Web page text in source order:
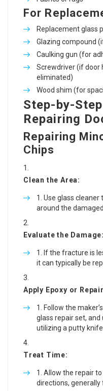
For
Replacement glass
Glazing compound
Caulking gun (for
Screwdriver (if door
eliminated)
Wood shim (for
Step-by-
Repairing
Repairing
Chips
Clean the Area:
Use glass cleaner
around the
Evaluate the Damage:
If the fracture is
it can typically be
Apply Epoxy or
Follow the
glass repair set, and
utilizing a putty
Treat Time:
Allow the repair
directions, generally